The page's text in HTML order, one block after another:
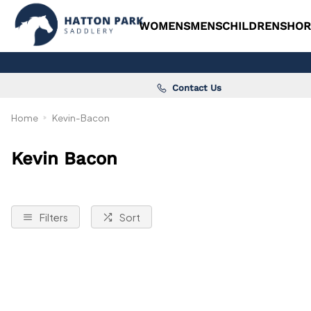
WOMENSMENSCHILDRENS
Contact Us
Home Kevin-Bacon
Kevin Bacon
Filters Sort